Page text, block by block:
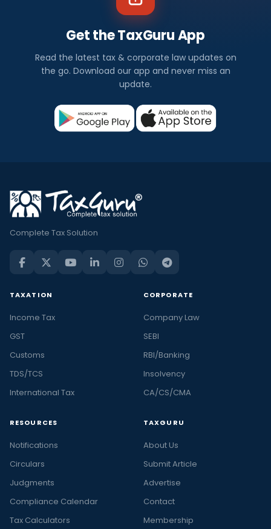
Get the TaxGuru App
Read the latest tax & corporate law updates on
the go. Download our app and never miss an
update.
Complete Tax Solution
TAXATION
Income Tax
GST
Customs
TDS/TCS
International Tax
CORPORATE
Company Law
SEBI
RBI/Banking
Insolvency
CA/CS/CMA
RESOURCES
Notifications
Circulars
Judgments
Compliance Calendar
Tax Calculators
TAXGURU
About Us
Submit Article
Advertise
Contact
Membership